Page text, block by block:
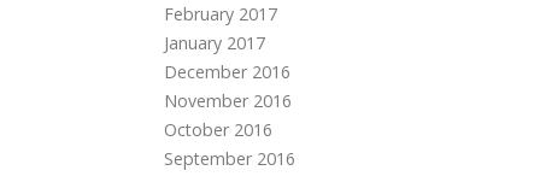
February 2017
January 2017
December 2016
November 2016
October 2016
September 2016